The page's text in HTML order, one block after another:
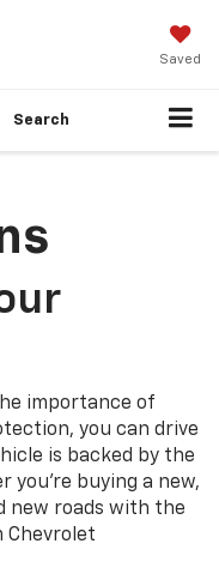
Saved
Search
importance of
you can drive
is backed by the
you’re buying a new,
new roads with the
Chevrolet